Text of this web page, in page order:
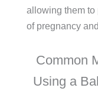
allowing them
of pregnancy
Common
Using a